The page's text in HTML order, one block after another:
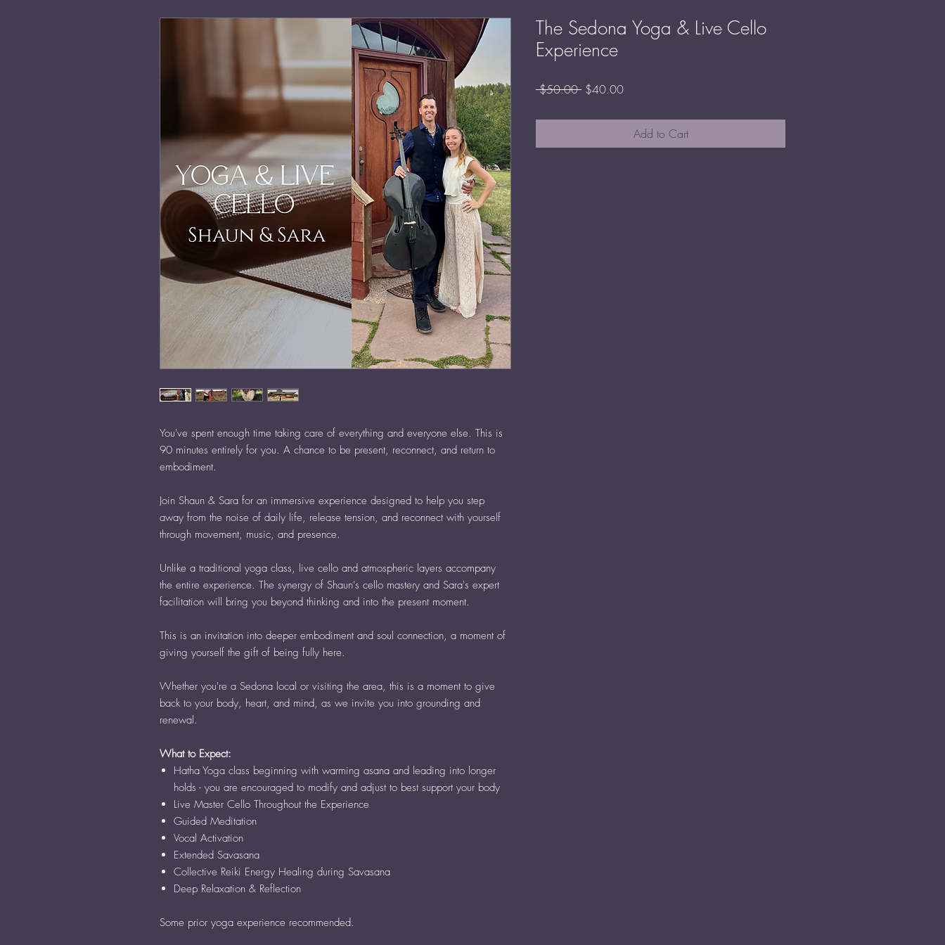
You've spent enough time taking care of everything and everyone else. This is
90 minutes entirely for you. A chance to be present, reconnect, and return to
embodiment.
Join Shaun & Sara for an immersive experience designed to help you step
away from the noise of daily life, release tension, and reconnect with yourself
through movement, music, and presence.
Unlike a traditional yoga class, live cello and atmospheric layers accompany
the entire experience. The synergy of Shaun's cello mastery and Sara's expert
facilitation will bring you beyond thinking and into the present moment.
This is an invitation into deeper embodiment and soul connection, a moment of
giving yourself the gift of being fully here.
Whether you're a Sedona local or visiting the area, this is a moment to give
back to your body, heart, and mind, as we invite you into grounding and
renewal.
What to Expect:
Hatha Yoga class beginning with warming asana and leading into longer
holds - you are encouraged to modify and adjust to best support your body
Live Master Cello Throughout the Experience
Guided Meditation
Vocal Activation
Extended Savasana
Collective Reiki Energy Healing during Savasana
Deep Relaxation & Reflection
Some prior yoga experience recommended.
The Sedona Yoga & Live Cello
Experience
$50.00 Regular
$40.00Sale
Add to Cart